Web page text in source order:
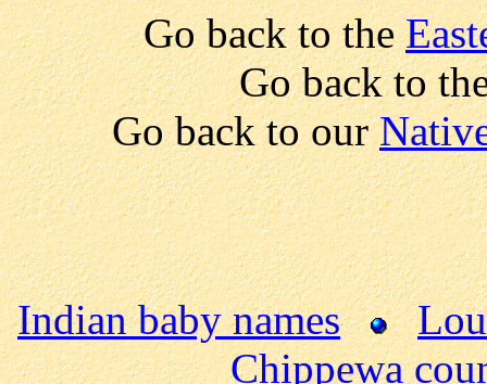
Go back to the
Go back to
Go back to our
Indian baby names
Chippewa